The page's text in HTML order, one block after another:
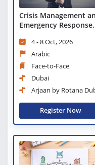
Crisis Management
Emergency Response
4 - 8 Oct, 2026
Arabic
Face-to-Face
Dubai
Arjaan by Rotana
Register Now